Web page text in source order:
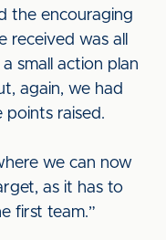
the encouraging
was all
small action plan
again, we had
raised.
we can now
as it has to
first team.”